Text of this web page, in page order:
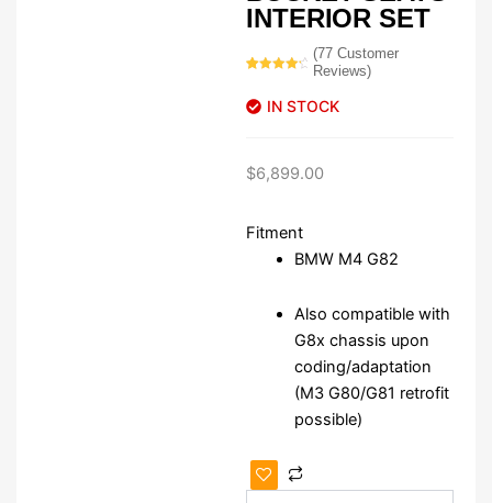
INTERIOR SET
based on
customer
(77Customer
Reviews)
IN STOCK
$6,899.00
Fitment
BMW M4 G82
Also compatible with
G8x chassis upon
coding/adaptation
(M3 G80/G81 retrofit
possible)
BMW
M4